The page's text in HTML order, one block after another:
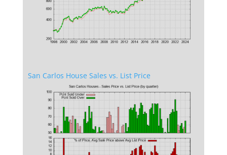
San Carlos House Sales vs. List Price